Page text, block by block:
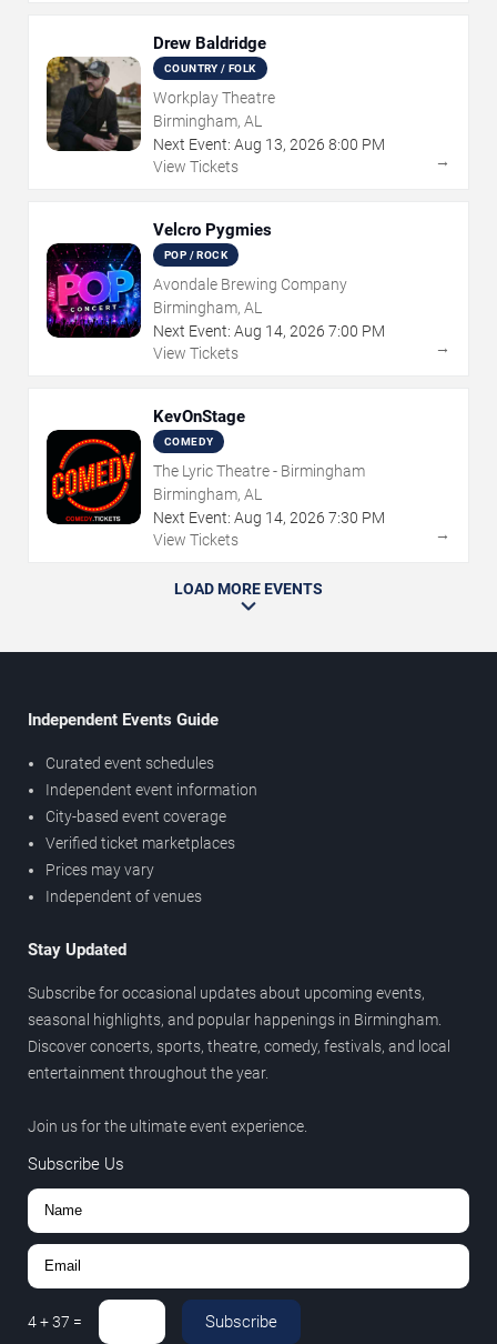
Drew Baldridge
COUNTRY / FOLK
Workplay Theatre
Birmingham, AL
Next Event: Aug 13, 2026 8:00 PM
View Tickets
→
Velcro Pygmies
POP / ROCK
Avondale Brewing Company
Birmingham, AL
Next Event: Aug 14, 2026 7:00 PM
View Tickets
→
KevOnStage
COMEDY
The Lyric Theatre - Birmingham
Birmingham, AL
Next Event: Aug 14, 2026 7:30 PM
View Tickets
→
LOAD MORE EVENTS
Independent Events Guide
Curated event schedules
Independent event information
City-based event coverage
Verified ticket marketplaces
Prices may vary
Independent of venues
Stay Updated
Subscribe for occasional updates about upcoming events,
seasonal highlights, and popular happenings in Birmingham.
Discover concerts, sports, theatre, comedy, festivals, and local
entertainment throughout the year.
Join us for the ultimate event experience.
Subscribe Us
4+37 = Subscribe